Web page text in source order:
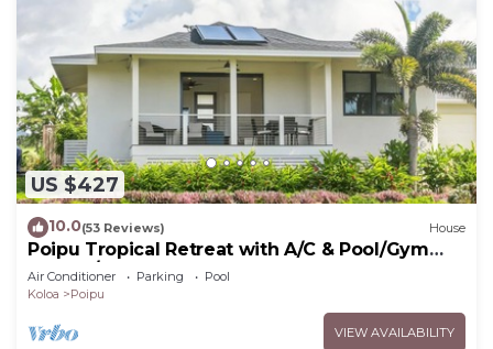
US $427
10.0(53 Reviews) House
Poipu Tropical Retreat with A/C & Pool/Gym
Access/JUNE SPECIAL
Air Conditioner Parking
Pool
Koloa
Poipu
VIEW AVAILABILITY